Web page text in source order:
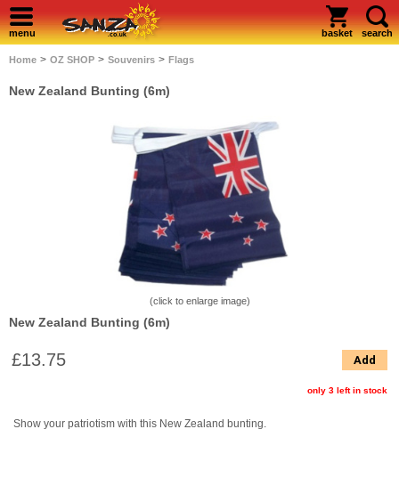
menu basket search
Home > OZ SHOP > Souvenirs > Flags
New Zealand Bunting (6m)
(click to enlarge image)
New Zealand Bunting (6m)
£13.75 Add
only 3 left in stock
Show your patriotism with this New Zealand bunting.